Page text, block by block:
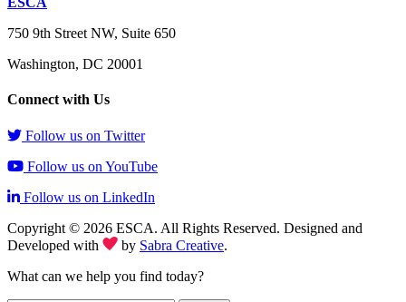
750 9th Street NW, Suite 650
Washington, DC 20001
Connect with Us
Follow us on Twitter
Follow us on YouTube
Follow us on LinkedIn
Copyright © 2026 ESCA. All Rights Reserved. Designed and
Developed with
by Sabra Creative.
What can we help you find today?